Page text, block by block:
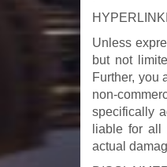
Unless
but not
Further, you
non-
specifically
liable for all
actual